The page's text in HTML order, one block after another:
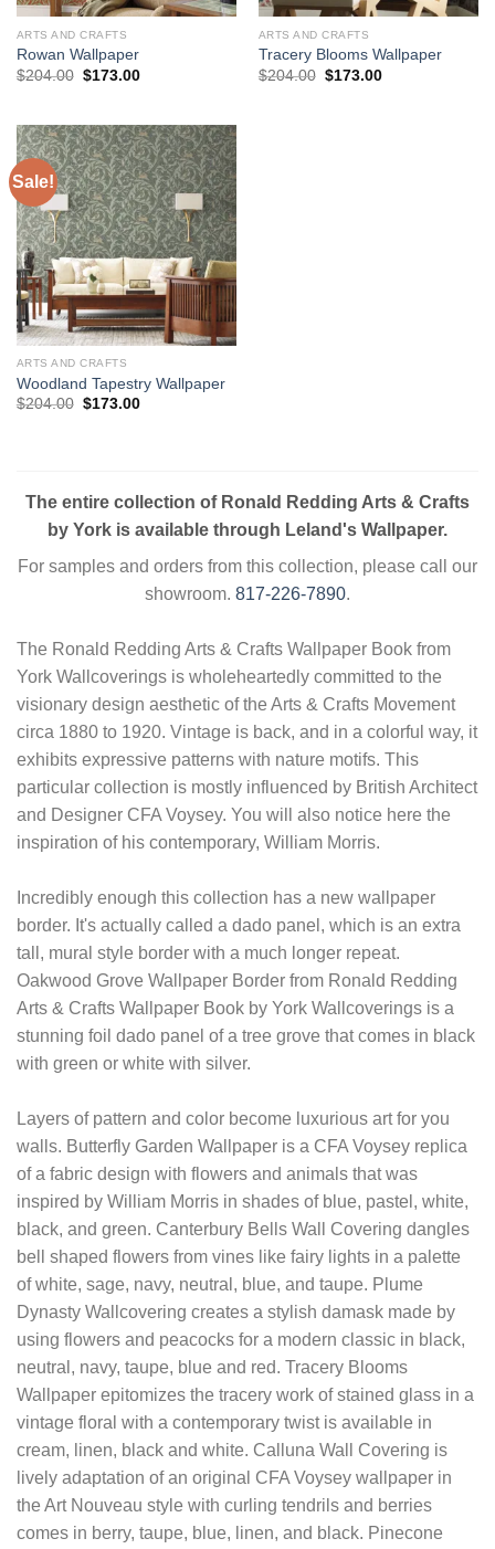
ARTS AND CRAFTS
Rowan Wallpaper
$204.00 Original
$173.00Current
ARTS AND CRAFTS
Tracery Blooms Wallpaper
$204.00 Original
$173.00Current
Sale!
ARTS AND CRAFTS
Woodland Tapestry Wallpaper
$204.00 Original
$173.00Current
The entire collection of Ronald Redding Arts & Crafts
by York is available through Leland's Wallpaper.
For samples and orders from this collection, please call our
showroom. 817-226-7890.
The Ronald Redding Arts & Crafts Wallpaper Book from
York Wallcoverings is wholeheartedly committed to the
visionary design aesthetic of the Arts & Crafts Movement
circa 1880 to 1920. Vintage is back, and in a colorful way, it
exhibits expressive patterns with nature motifs. This
particular collection is mostly influenced by British Architect
and Designer CFA Voysey. You will also notice here the
inspiration of his contemporary, William Morris.
Incredibly enough this collection has a new wallpaper
border. It's actually called a dado panel, which is an extra
tall, mural style border with a much longer repeat.
Oakwood Grove Wallpaper Border from Ronald Redding
Arts & Crafts Wallpaper Book by York Wallcoverings is a
stunning foil dado panel of a tree grove that comes in black
with green or white with silver.
Layers of pattern and color become luxurious art for you
walls. Butterfly Garden Wallpaper is a CFA Voysey replica
of a fabric design with flowers and animals that was
inspired by William Morris in shades of blue, pastel, white,
black, and green. Canterbury Bells Wall Covering dangles
bell shaped flowers from vines like fairy lights in a palette
of white, sage, navy, neutral, blue, and taupe. Plume
Dynasty Wallcovering creates a stylish damask made by
using flowers and peacocks for a modern classic in black,
neutral, navy, taupe, blue and red. Tracery Blooms
Wallpaper epitomizes the tracery work of stained glass in a
vintage floral with a contemporary twist is available in
cream, linen, black and white. Calluna Wall Covering is
lively adaptation of an original CFA Voysey wallpaper in
the Art Nouveau style with curling tendrils and berries
comes in berry, taupe, blue, linen, and black. Pinecone